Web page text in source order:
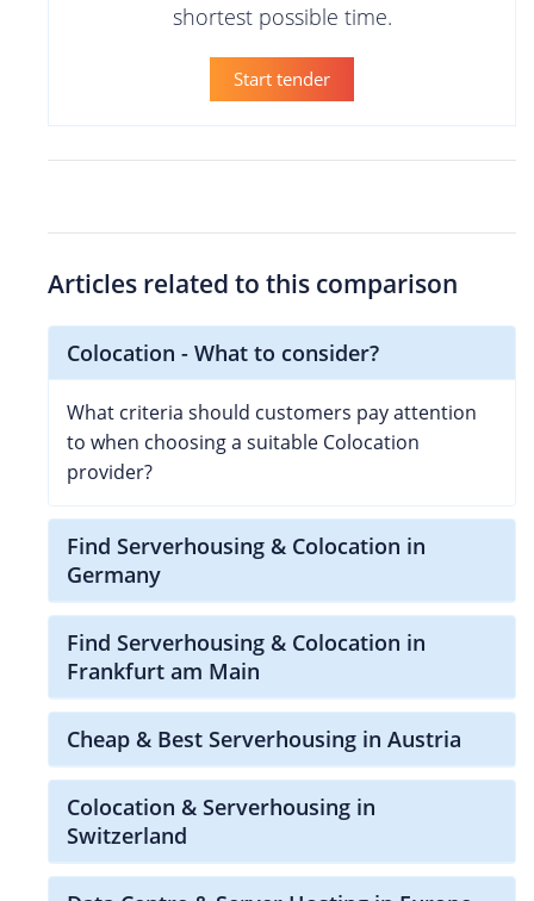
shortest possible time.
Start tender
Articles related to this comparison
Colocation - What to consider?
What criteria should customers pay attention
to when choosing a suitable Colocation
provider?
Find Serverhousing & Colocation in
Germany
Find Serverhousing & Colocation in
Frankfurt am Main
Cheap & Best Serverhousing in Austria
Colocation & Serverhousing in
Switzerland